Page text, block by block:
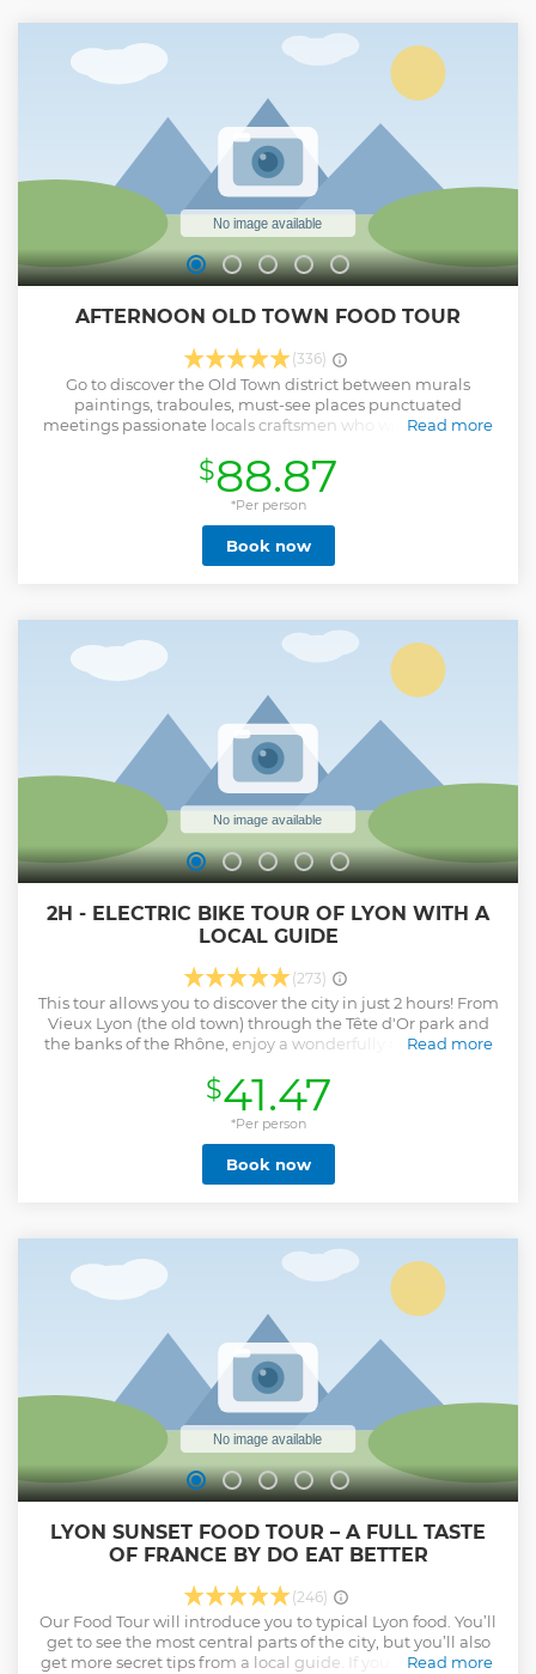
AFTERNOON OLD TOWN FOOD TOUR
(336)
Go to discover the Old Town district between murals
paintings, traboules, must-see places punctuated
meetings passionate locals craftsmen who will share their
A 3 hours visit with 4 tasting breaks which will discover you
Lyon to the plate. The perfect way to combine cultural
discovery and greediness in order to launch your evening
perfectly ON MENU : - Assortment of regional cold cuts with
a glass of red wine - Selection of regional cheeses with a
glass of white wine - Praline brioche with fresh or hot drinks
Please note that this tour is not a full lunch (but a very good
aperitif)
Read more
$88.87
*Per person
Book now
2H - ELECTRIC BIKE TOUR OF LYON WITH A
LOCAL GUIDE
(273)
This tour allows you to discover the city in just 2 hours! From
Vieux Lyon (the old town) through the Tête d'Or park and
the banks of the Rhône, enjoy a wonderfully relaxing bike
unforgettable experience !
Read more
Show less
$41.47
*Per person
Book now
LYON SUNSET FOOD TOUR – A FULL TASTE
OF FRANCE BY DO EAT BETTER
(246)
Our Food Tour will introduce you to typical Lyon food. You’ll
get to see the most central parts of the city, but you’ll also
get more secret tips from a local guide. If you want to learn
Read more